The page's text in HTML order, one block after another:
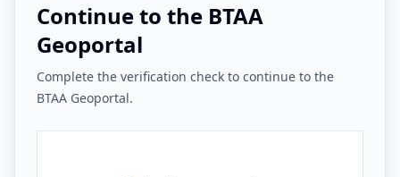
Continue to the BTAA
Geoportal
Complete the verification check to continue to the
BTAA Geoportal.